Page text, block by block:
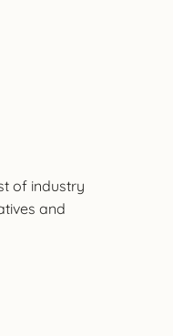
of industry
and